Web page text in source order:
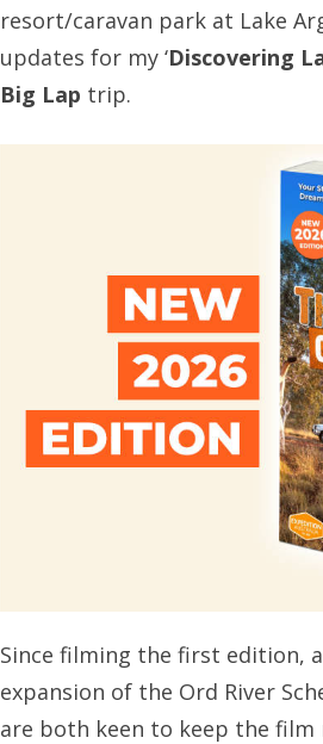
resort/caravan park at Lake
updates for my ‘Discovering
Big Lap trip.
Since filming the first edition,
expansion of the Ord River
are both keen to keep the